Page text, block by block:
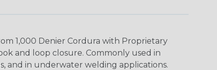
1,000 Denier Cordura with Proprietary
and loop closure. Commonly used in
and in underwater welding applications.